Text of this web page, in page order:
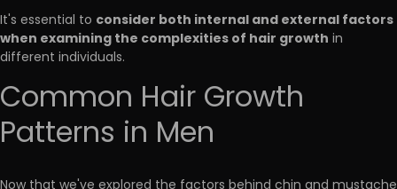
It's essential to consider both internal and external factors
when examining the complexities of hair growth in
different individuals.
Common Hair Growth
Patterns in Men